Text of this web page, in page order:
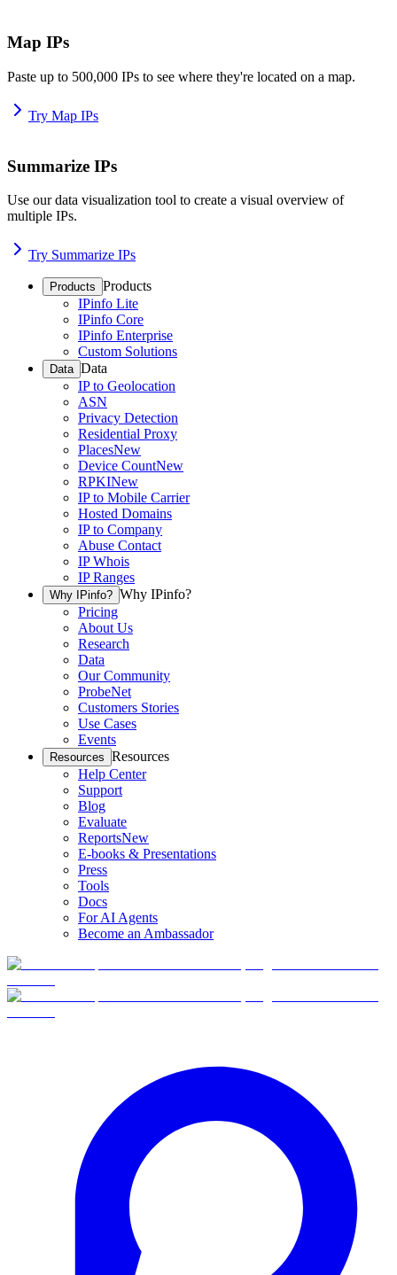
Map IPs
Paste up to 500,000 IPs to see where they're located on a map.
Try Map IPs
Summarize IPs
Use our data visualization tool to create a visual overview of
multiple IPs.
Try Summarize IPs
Products Products
IPinfo Lite
IPinfo Core
IPinfo Enterprise
Custom Solutions
Data Data
IP to Geolocation
ASN
Privacy Detection
Residential Proxy
PlacesNew
Device CountNew
RPKINew
IP to Mobile Carrier
Hosted Domains
IP to Company
Abuse Contact
IP Whois
IP Ranges
Why IPinfo? Why IPinfo?
Pricing
About Us
Research
Data
Our Community
ProbeNet
Customers Stories
Use Cases
Events
Resources Resources
Help Center
Support
Blog
Evaluate
ReportsNew
E-books & Presentations
Press
Tools
Docs
For AI Agents
Become an Ambassador